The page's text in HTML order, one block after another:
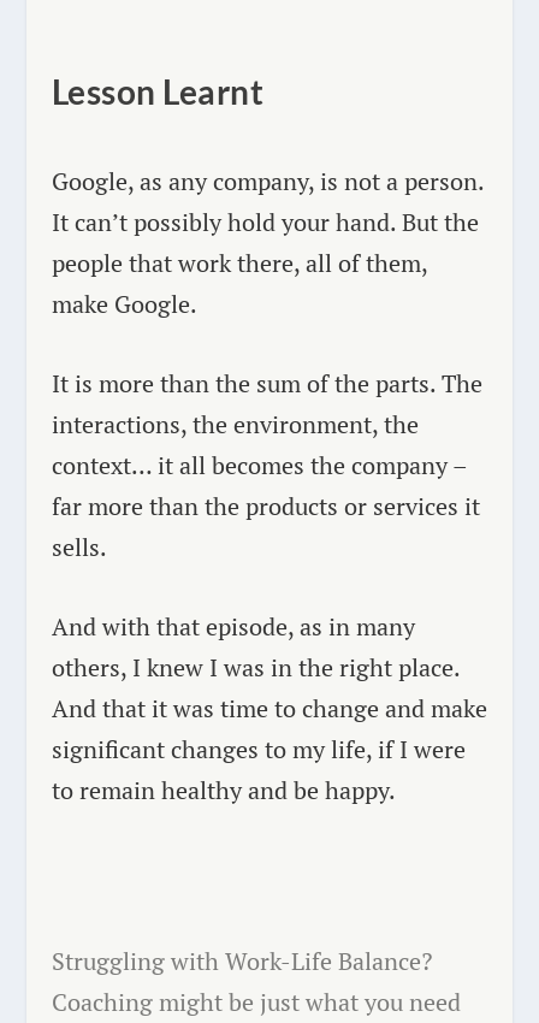
Lesson Learnt
Google, as any company, is not a person.
It can’t possibly hold your hand. But the
people that work there, all of them,
make Google.
It is more than the sum of the parts. The
interactions, the environment, the
context… it all becomes the company –
far more than the products or services it
sells.
And with that episode, as in many
others, I knew I was in the right place.
And that it was time to change and make
significant changes to my life, if I were
to remain healthy and be happy.
Struggling with Work-Life Balance?
Coaching might be just what you need